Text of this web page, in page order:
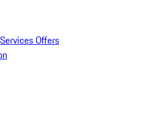
Offers